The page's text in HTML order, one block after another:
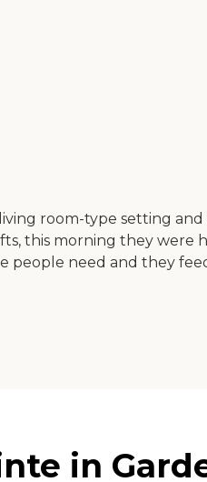
room-type setting
this morning they were
people need and they
in